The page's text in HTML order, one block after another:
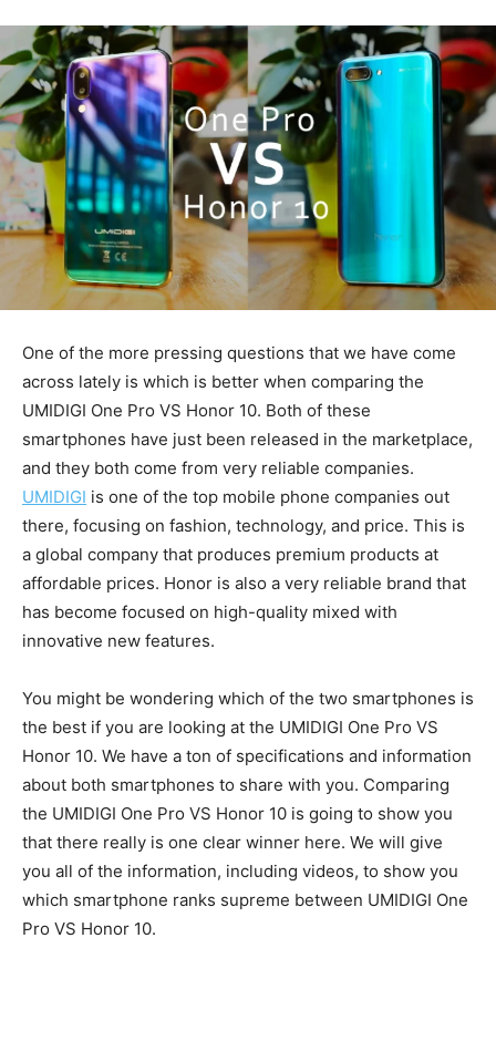
One of the more pressing questions that we have come
across lately is which is better when comparing the
UMIDIGI One Pro VS Honor 10. Both of these
smartphones have just been released in the marketplace,
and they both come from very reliable companies.
UMIDIGI is one of the top mobile phone companies out
there, focusing on fashion, technology, and price. This is
a global company that produces premium products at
affordable prices. Honor is also a very reliable brand that
has become focused on high-quality mixed with
innovative new features.
You might be wondering which of the two smartphones is
the best if you are looking at the UMIDIGI One Pro VS
Honor 10. We have a ton of specifications and information
about both smartphones to share with you. Comparing
the UMIDIGI One Pro VS Honor 10 is going to show you
that there really is one clear winner here. We will give
you all of the information, including videos, to show you
which smartphone ranks supreme between UMIDIGI One
Pro VS Honor 10.